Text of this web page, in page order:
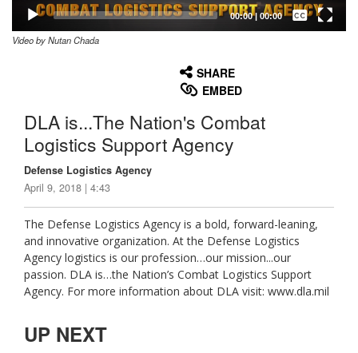
00:00| 00:00
Captions /
Subtitles
Video by Nutan Chada
SHARE
EMBED
DLA is...The Nation's Combat
Logistics Support Agency
Defense Logistics Agency
April 9, 2018 | 4:43
The Defense Logistics Agency is a bold, forward-leaning,
and innovative organization. At the Defense Logistics
Agency logistics is our profession…our mission...our
passion. DLA is…the Nation’s Combat Logistics Support
Agency. For more information about DLA visit: www.dla.mil
UP NEXT